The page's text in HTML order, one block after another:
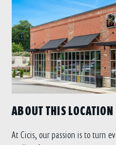
ABOUT THIS LOCATION
At Cicis, our passion is to turn